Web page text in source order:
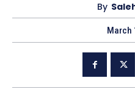
By
March